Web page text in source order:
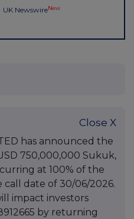
UK NewswireNew
Close X
has announced the
750,000,000 Sukuk,
at 100% of the
date of 30/06/2026.
impact investors
by returning